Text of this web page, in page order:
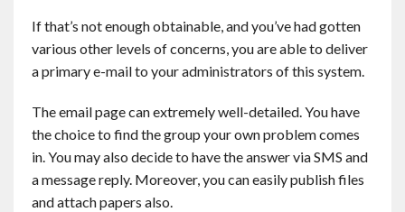
If that’s not enough obtainable, and you’ve had gotten
various other levels of concerns, you are able to deliver
a primary e-mail to your administrators of this system.
The email page can extremely well-detailed. You have
the choice to find the group your own problem comes
in. You may also decide to have the answer via SMS and
a message reply. Moreover, you can easily publish files
and attach papers also.